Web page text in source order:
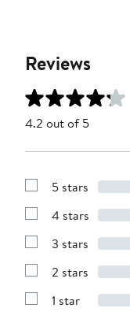
Reviews
4.2 out of 5
Show
with
stars
5 stars
Show
with
stars
4 stars
Show
with
stars
3 stars
Show
with
2 stars
Show
1 star